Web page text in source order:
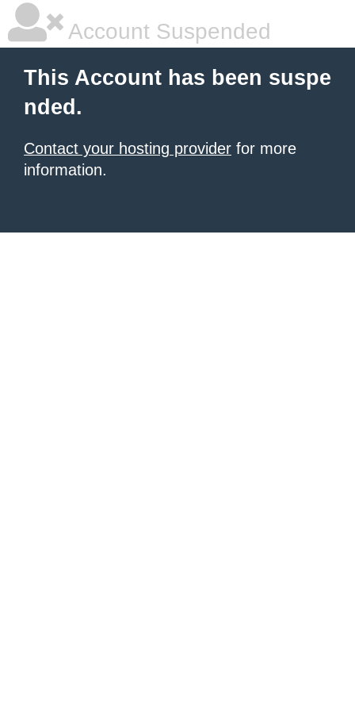
Account Suspended
This Account has been suspe
nded.
Contact your hosting provider for more
information.